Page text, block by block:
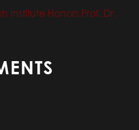
Institute Honors Prof. Dr.